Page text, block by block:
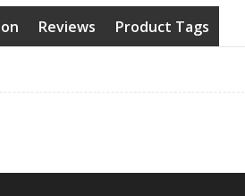
Reviews Product Tags